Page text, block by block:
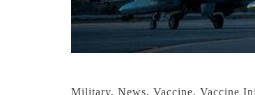
Military, News, Vaccine, Vaccine